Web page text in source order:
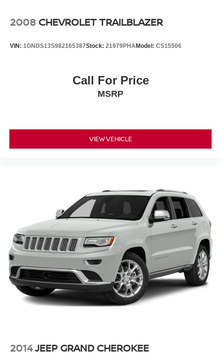
2008 CHEVROLET TRAILBLAZER
VIN: 1GNDS13S982165387Stock: 21979PHAModel: CS15506
Call For Price
MSRP
VIEW VEHICLE
2014JEEP GRAND CHEROKEE